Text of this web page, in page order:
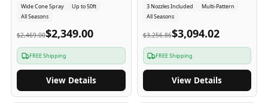
Wide Cone Spray
Up to 50ft
All Seasons
$2,469.00$2,349.00
FREE Shipping
View Details
3 Nozzles Included
Multi-Pattern
All Seasons
$3,256.86$3,094.02
FREE Shipping
View Details
5-Yr USA 5-Yr USA